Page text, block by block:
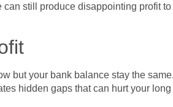
still produce disappointing profit
but your bank balance stay the
hidden gaps that can hurt your